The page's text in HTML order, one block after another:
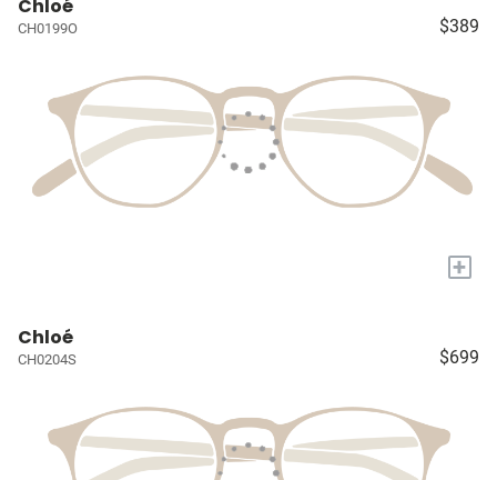
Chloé
CH0199O $389
+
Chloé
CH0204S $699